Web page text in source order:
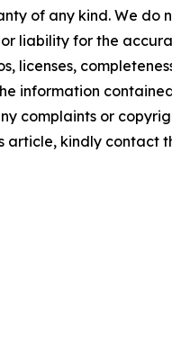
of any kind. We do
liability for the
licenses,
information
complaints or
article, kindly contact